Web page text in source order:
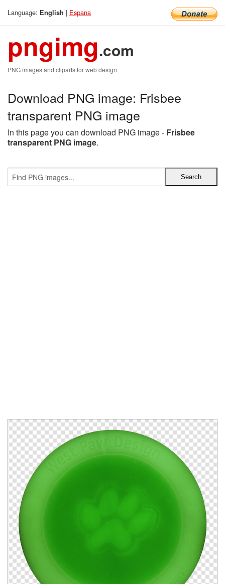
Language: English | Espana
pngimg.com
PNG images and cliparts for web design
Download PNG image: Frisbee
transparent PNG image
In this page you can download PNG image - Frisbee
transparent PNG image.